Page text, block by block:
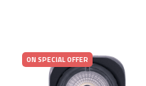
ON SPECIAL OFFER